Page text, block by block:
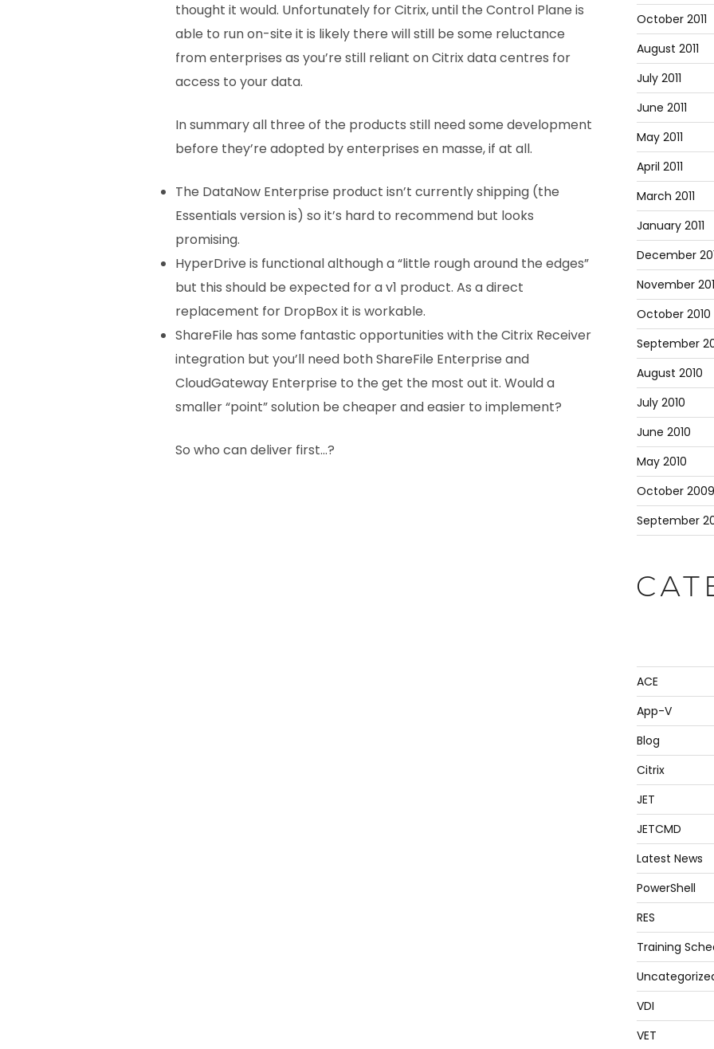
thought it would. Unfortunately for Citrix, until the Control Plane is
able to run on-site it is likely there will still be some reluctance
from enterprises as you’re still reliant on Citrix data centres for
access to your data.
In summary all three of the products still need some development
before they’re adopted by enterprises en masse, if at all.
The DataNow Enterprise product isn’t currently shipping (the
Essentials version is) so it’s hard to recommend but looks
promising.
HyperDrive is functional although a “little rough around the edges”
but this should be expected for a v1 product. As a direct
replacement for DropBox it is workable.
ShareFile has some fantastic opportunities with the Citrix Receiver
integration but you’ll need both ShareFile Enterprise and
CloudGateway Enterprise to the get the most out it. Would a
smaller “point” solution be cheaper and easier to implement?
So who can deliver first…?
October 2011
August 2011
July 2011
June 2011
May 2011
April 2011
March 2011
January 2011
December
November
October 2010
September
August 2010
July 2010
June 2010
May 2010
October 2009
September
ACE
App-V
Blog
Citrix
JET
JETCMD
Latest News
PowerShell
RES
Training
VDI
VET